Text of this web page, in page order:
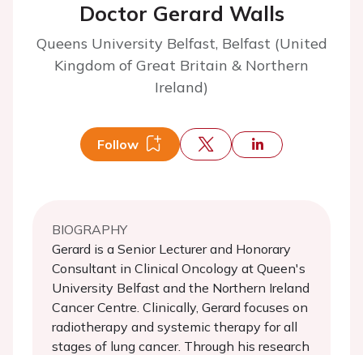
Doctor Gerard Walls
Queens University Belfast, Belfast (United
Kingdom of Great Britain & Northern
Ireland)
Follow
BIOGRAPHY
Gerard is a Senior Lecturer and Honorary
Consultant in Clinical Oncology at Queen's
University Belfast and the Northern Ireland
Cancer Centre. Clinically, Gerard focuses on
radiotherapy and systemic therapy for all
stages of lung cancer. Through his research